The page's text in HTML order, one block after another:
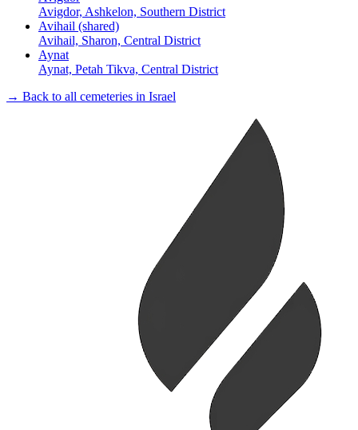
Avigdor, Ashkelon, Southern District
Avihail (shared)
Avihail, Sharon, Central District
Aynat
Aynat, Petah Tikva, Central District
→ Back to all cemeteries in Israel